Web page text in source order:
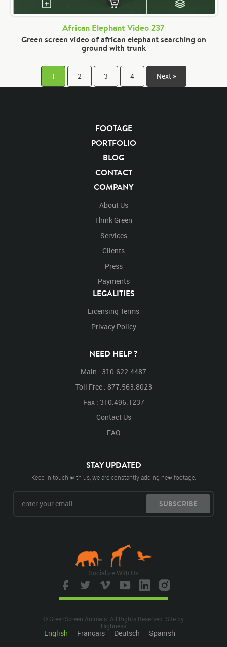
African Elephant Video 237
Green screen video of african elephant searching on
ground with trunk
1 2 3 4 Next »
FOOTAGE
PORTFOLIO
BLOG
CONTACT
COMPANY
About Us
Think Green
Services
Clients
Press
Payments
LEGALITIES
Licensing Terms
Privacy Policy
NEED HELP ?
Main : 310.622.4487
Toll Free : 877.563.8023
Fax : 310.496.1237
Contact Us
FAQ
STAY UPDATED
Keep in touch with us, we are constantly adding new footage.
SUBSCRIBE
© GreenScreen Animals. All Rights Reserved. Site by
Highness
English Français Deutsch Spanish
Socialize With Us